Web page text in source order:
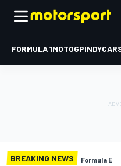
FORMULA 1MOTOGPINDYCAR
BREAKING NEWS Formula E